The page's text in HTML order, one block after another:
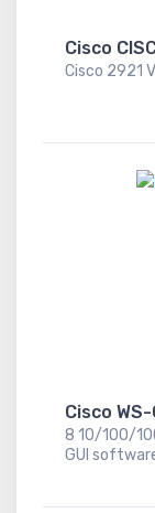
Cisco
Cisco 2921
Cisco
8 10/100/
GUI